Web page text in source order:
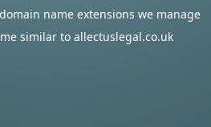
name extensions we manage
similar to allectuslegal.co.uk